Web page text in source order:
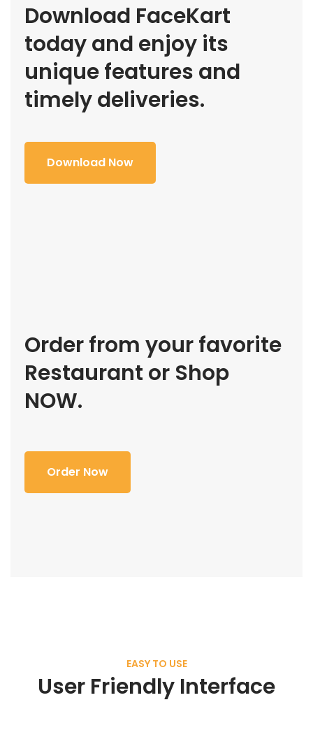
Download FaceKart
today and enjoy its
unique features and
timely deliveries.
Download Now
Order from your favorite
Restaurant or Shop
NOW.
Order Now
EASY TO USE
User Friendly Interface